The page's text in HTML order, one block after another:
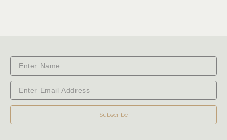
Subscribe